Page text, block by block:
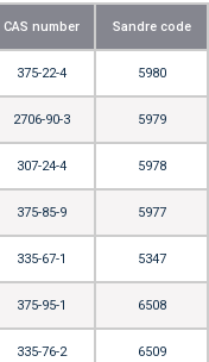
CAS number Sandre code
375-22-4 5980
2706-90-3 5979
307-24-4 5978
375-85-9 5977
335-67-1 5347
375-95-1 6508
335-76-2 6509